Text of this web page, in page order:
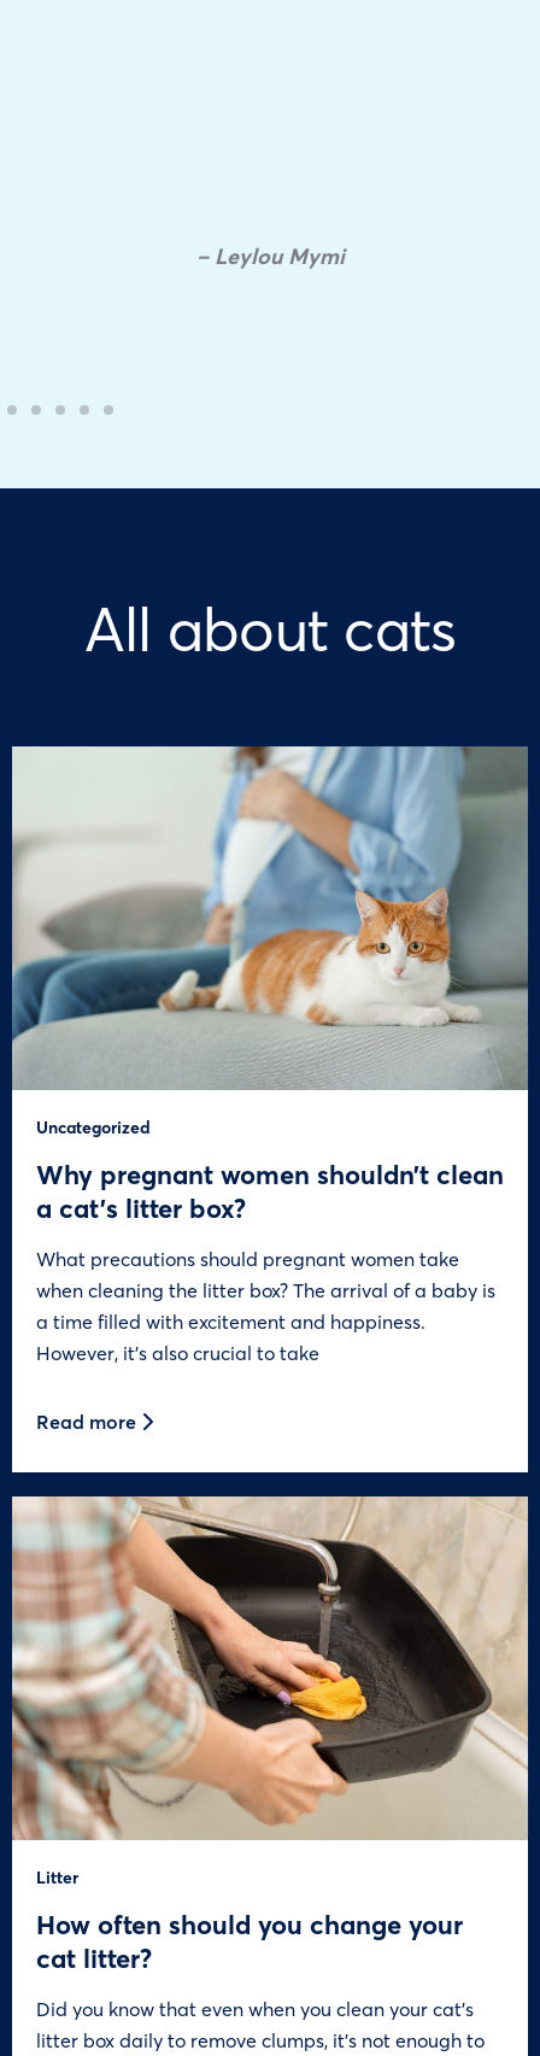
– Leylou Mymi
All about cats
Uncategorized
Why pregnant women shouldn’t clean
a cat’s litter box?
What precautions should pregnant women take
when cleaning the litter box? The arrival of a baby is
a time filled with excitement and happiness.
However, it’s also crucial to take
Read more
Litter
How often should you change your
cat litter?
Did you know that even when you clean your cat’s
litter box daily to remove clumps, it’s not enough to